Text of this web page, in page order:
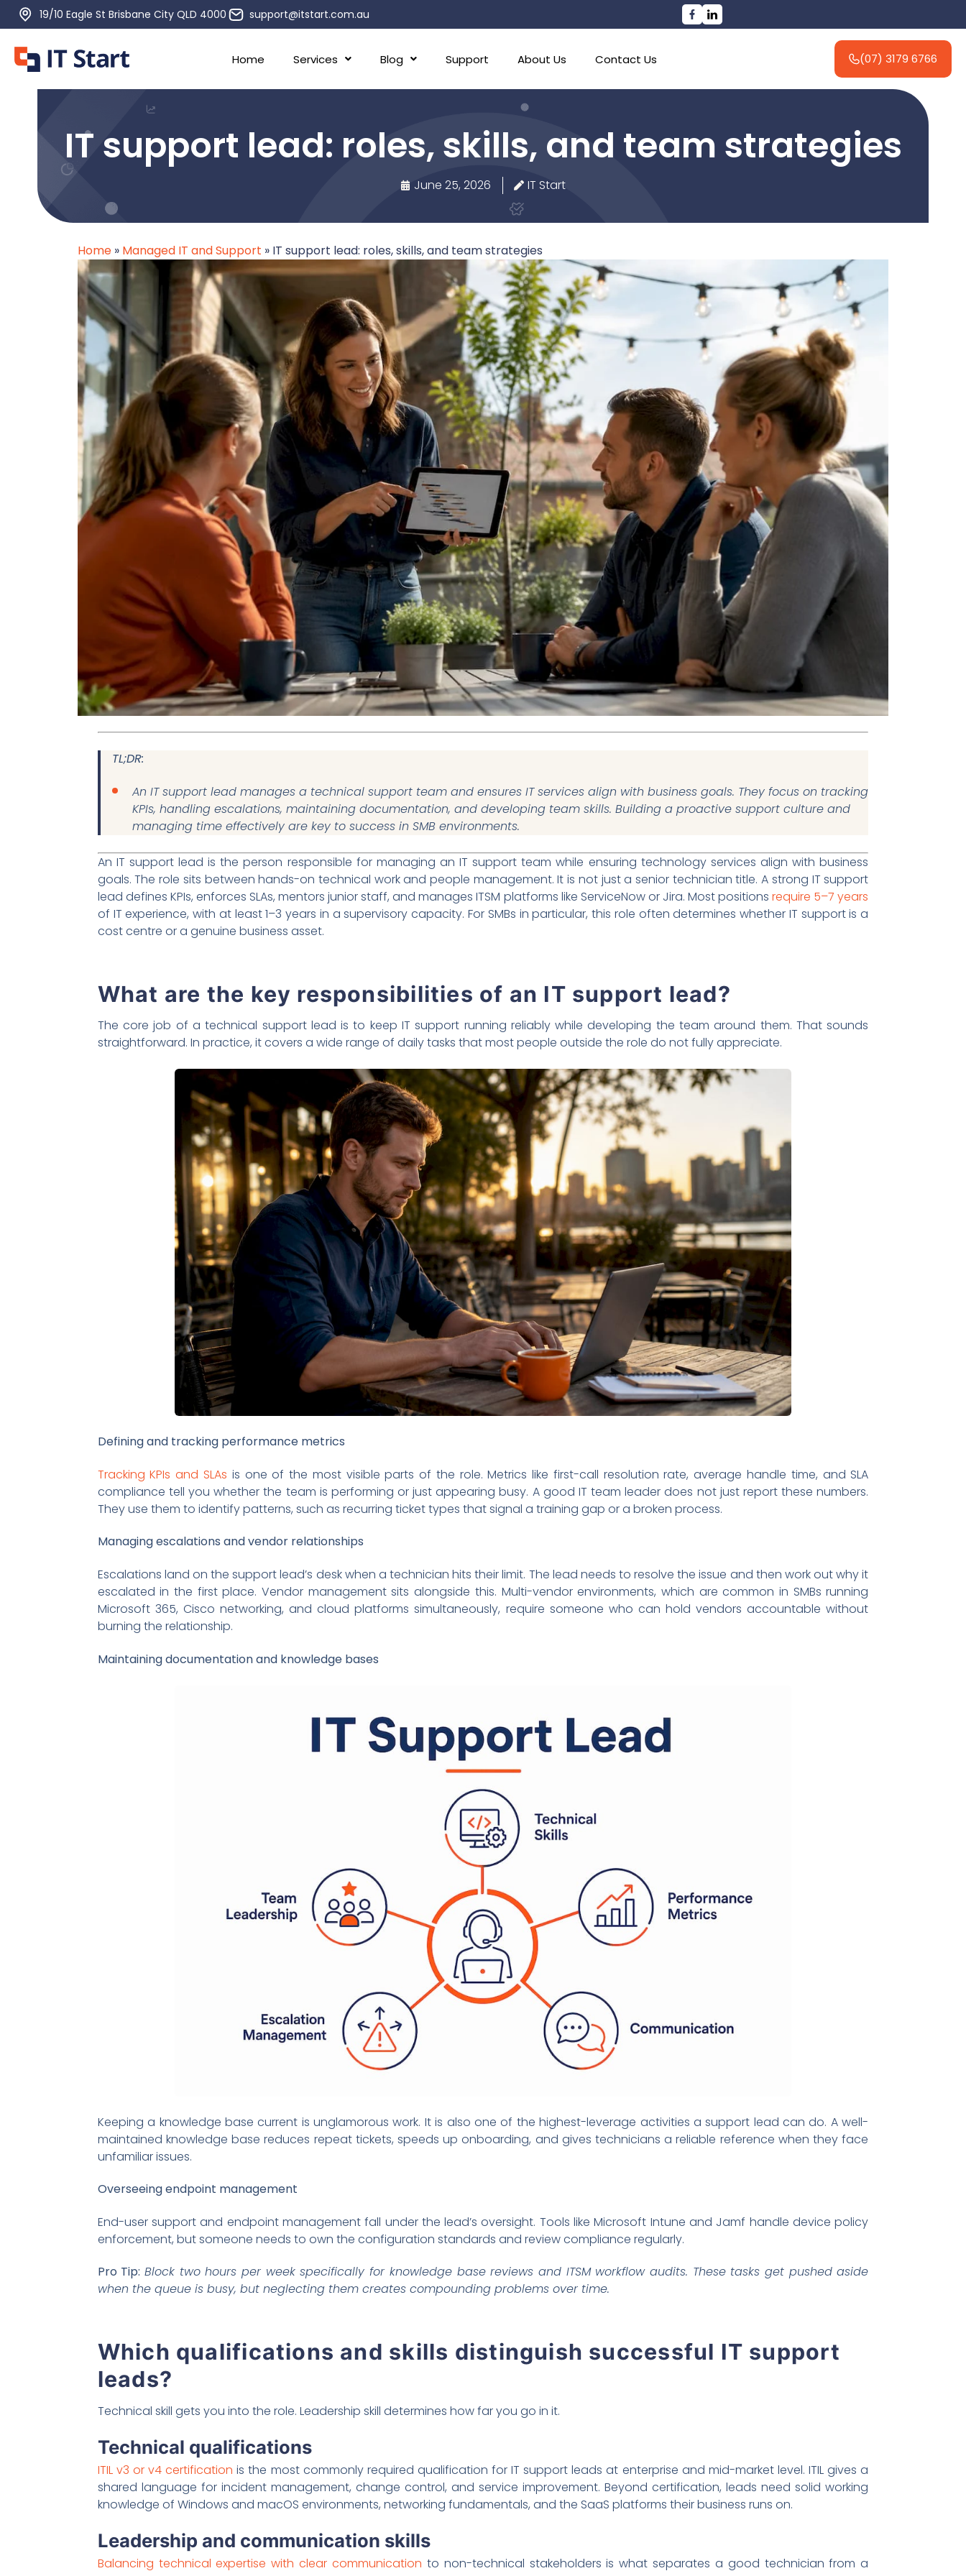
19/10 Eagle St Brisbane City QLD 4000 support@itstart.com.au
Home Services Blog Support About Us Contact Us (07) 3179 6766
IT support lead: roles, skills, and team strategies
June 25, 2026 IT Start
Home» Managed IT and Support » IT support lead: roles, skills, and team strategies
TL;DR:
An IT support lead manages a technical support team and ensures IT services align with business goals. They focus on tracking
KPIs, handling escalations, maintaining documentation, and developing team skills. Building a proactive support culture and
managing time effectively are key to success in SMB environments.
An IT support lead is the person responsible for managing an IT support team while ensuring technology services align with business
goals. The role sits between hands-on technical work and people management. It is not just a senior technician title. A strong IT support
lead defines KPIs, enforces SLAs, mentors junior staff, and manages ITSM platforms like ServiceNow or Jira. Most positionsrequire 5–7 years
of IT experience, with at least 1–3 years in a supervisory capacity. For SMBs in particular, this role often determines whether IT support is a
cost centre or a genuine business asset.
What are the key responsibilities of an IT support lead?
The core job of a technical support lead is to keep IT support running reliably while developing the team around them. That sounds
straightforward. In practice, it covers a wide range of daily tasks that most people outside the role do not fully appreciate.
Defining and tracking performance metrics
Tracking KPIs and SLAs is one of the most visible parts of the role. Metrics like first-call resolution rate, average handle time, and SLA
compliance tell you whether the team is performing or just appearing busy. A good IT team leader does not just report these numbers.
They use them to identify patterns, such as recurring ticket types that signal a training gap or a broken process.
Managing escalations and vendor relationships
Escalations land on the support lead’s desk when a technician hits their limit. The lead needs to resolve the issue and then work out why it
escalated in the first place. Vendor management sits alongside this. Multi-vendor environments, which are common in SMBs running
Microsoft 365, Cisco networking, and cloud platforms simultaneously, require someone who can hold vendors accountable without
burning the relationship.
Maintaining documentation and knowledge bases
Keeping a knowledge base current is unglamorous work. It is also one of the highest-leverage activities a support lead can do. A well-
maintained knowledge base reduces repeat tickets, speeds up onboarding, and gives technicians a reliable reference when they face
unfamiliar issues.
Overseeing endpoint management
End-user support and endpoint management fall under the lead’s oversight. Tools like Microsoft Intune and Jamf handle device policy
enforcement, but someone needs to own the configuration standards and review compliance regularly.
Pro Tip: Block two hours per week specifically for knowledge base reviews and ITSM workflow audits. These tasks get pushed aside
when the queue is busy, but neglecting them creates compounding problems over time.
Which qualifications and skills distinguish successful IT support
leads?
Technical skill gets you into the role. Leadership skill determines how far you go in it.
Technical qualifications
ITIL v3 or v4 certification is the most commonly required qualification for IT support leads at enterprise and mid-market level. ITIL gives a
shared language for incident management, change control, and service improvement. Beyond certification, leads need solid working
knowledge of Windows and macOS environments, networking fundamentals, and the SaaS platforms their business runs on.
Leadership and communication skills
Balancing technical expertise with clear communication to non-technical stakeholders is what separates a good technician from a